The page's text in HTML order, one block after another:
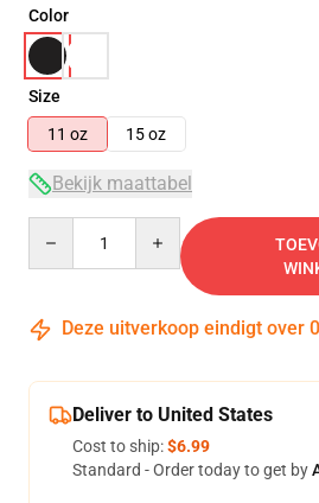
Color
Size
11 oz
15 oz
Bekijk maattabel
Deze uitverkoop eindigt over
Deliver to United States
Cost to ship:$6.99
Standard - Order today to get by